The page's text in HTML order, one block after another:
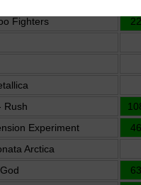
Fighters
Rush
Experiment
Arctica